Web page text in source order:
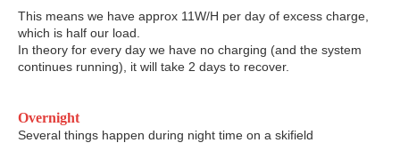
This means we have approx 11W/H per day of excess charge,
which is half our load.
In theory for every day we have no charging (and the system
continues running), it will take 2 days to recover.
Overnight
Several things happen during night time on a skifield